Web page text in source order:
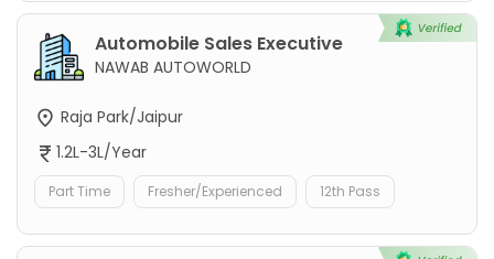
Automobile Sales Executive
NAWAB AUTOWORLD
Raja Park/Jaipur
1.2L-3L/Year
Part Time Fresher/Experienced 12th Pass